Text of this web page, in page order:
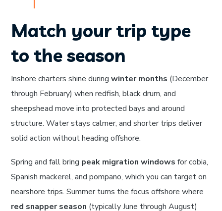
Match your trip type
to the season
Inshore charters shine duringwinter months (December
through February) when redfish, black drum, and
sheepshead move into protected bays and around
structure. Water stays calmer, and shorter trips deliver
solid action without heading offshore.
Spring and fall bring peak migration windows for cobia,
Spanish mackerel, and pompano, which you can target on
nearshore trips. Summer turns the focus offshore where
red snapper season (typically June through August)